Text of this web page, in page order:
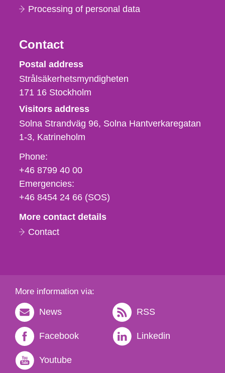
Processing of personal data
Contact
Strålsäkerhetsmyndigheten
Postal address
Strålsäkerhetsmyndigheten
171 16 Stockholm
Visitors address
Solna Strandväg 96, Solna Hantverkaregatan
1-3 Katrineholm
Phone,
fax
och
e-
Phone:
+46 8799 40 00
Emergencies:
+46 8454 24 66 (SOS)
More contact details
Contact
More information via:
News RSS
Facebook Linkedin
Youtube